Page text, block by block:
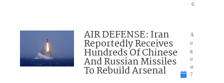
6
AIR DEFENSE: Iran
Reportedly Receives
Hundreds Of Chinese
And Russian Missiles
To Rebuild Arsenal
A
u
g
u
st
7